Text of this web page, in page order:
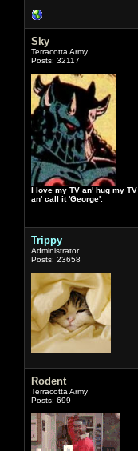
Sky
Terracotta Army
Posts: 32117
I love my TV an' hug my TV
an' call it 'George'.
Trippy
Administrator
Posts: 23658
Rodent
Terracotta Army
Posts: 699